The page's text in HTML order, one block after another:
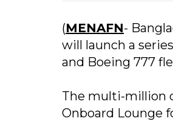
(MENAFN-
will launch a
and Boeing 777
The multi-million
Onboard Lounge